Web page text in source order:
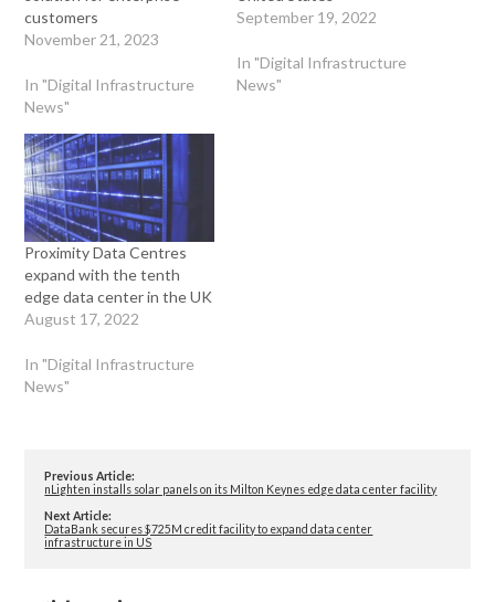
customers
November 21, 2023
In "Digital Infrastructure
News"
September 19, 2022
In "Digital Infrastructure
News"
Proximity Data Centres
expand with the tenth
edge data center in the UK
August 17, 2022
In "Digital Infrastructure
News"
Previous Article:
nLighten installs solar panels on its Milton Keynes edge data center facility
Next Article:
DataBank secures $725M credit facility to expand data center
infrastructure in US